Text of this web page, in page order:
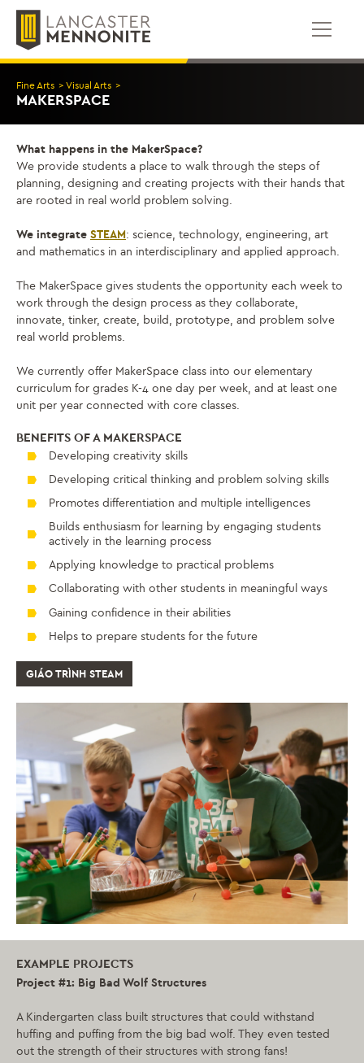
qua
phần
dung
Fine Arts > Visual Arts >
MAKERSPACE
What happens in the MakerSpace?
We provide students a place to walk through the steps of
planning, designing and creating projects with their hands that
are rooted in real world problem solving.
We integrate STEAM: science, technology, engineering, art
and mathematics in an interdisciplinary and applied approach.
The MakerSpace gives students the opportunity each week to
work through the design process as they collaborate,
innovate, tinker, create, build, prototype, and problem solve
real world problems.
We currently offer MakerSpace class into our elementary
curriculum for grades K-4 one day per week, and at least one
unit per year connected with core classes.
BENEFITS OF A MAKERSPACE
Developing creativity skills
Developing critical thinking and problem solving skills
Promotes differentiation and multiple intelligences
Builds enthusiasm for learning by engaging students
actively in the learning process
Applying knowledge to practical problems
Collaborating with other students in meaningful ways
Gaining confidence in their abilities
Helps to prepare students for the future
GIÁO TRÌNH STEAM
EXAMPLE PROJECTS
Project #1: Big Bad Wolf Structures
A Kindergarten class built structures that could withstand
huffing and puffing from the big bad wolf. They even tested
out the strength of their structures with strong fans!